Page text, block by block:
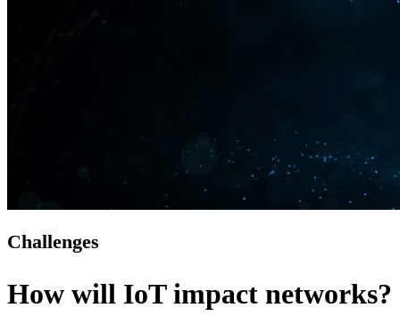
Challenges
How will IoT impact networks?